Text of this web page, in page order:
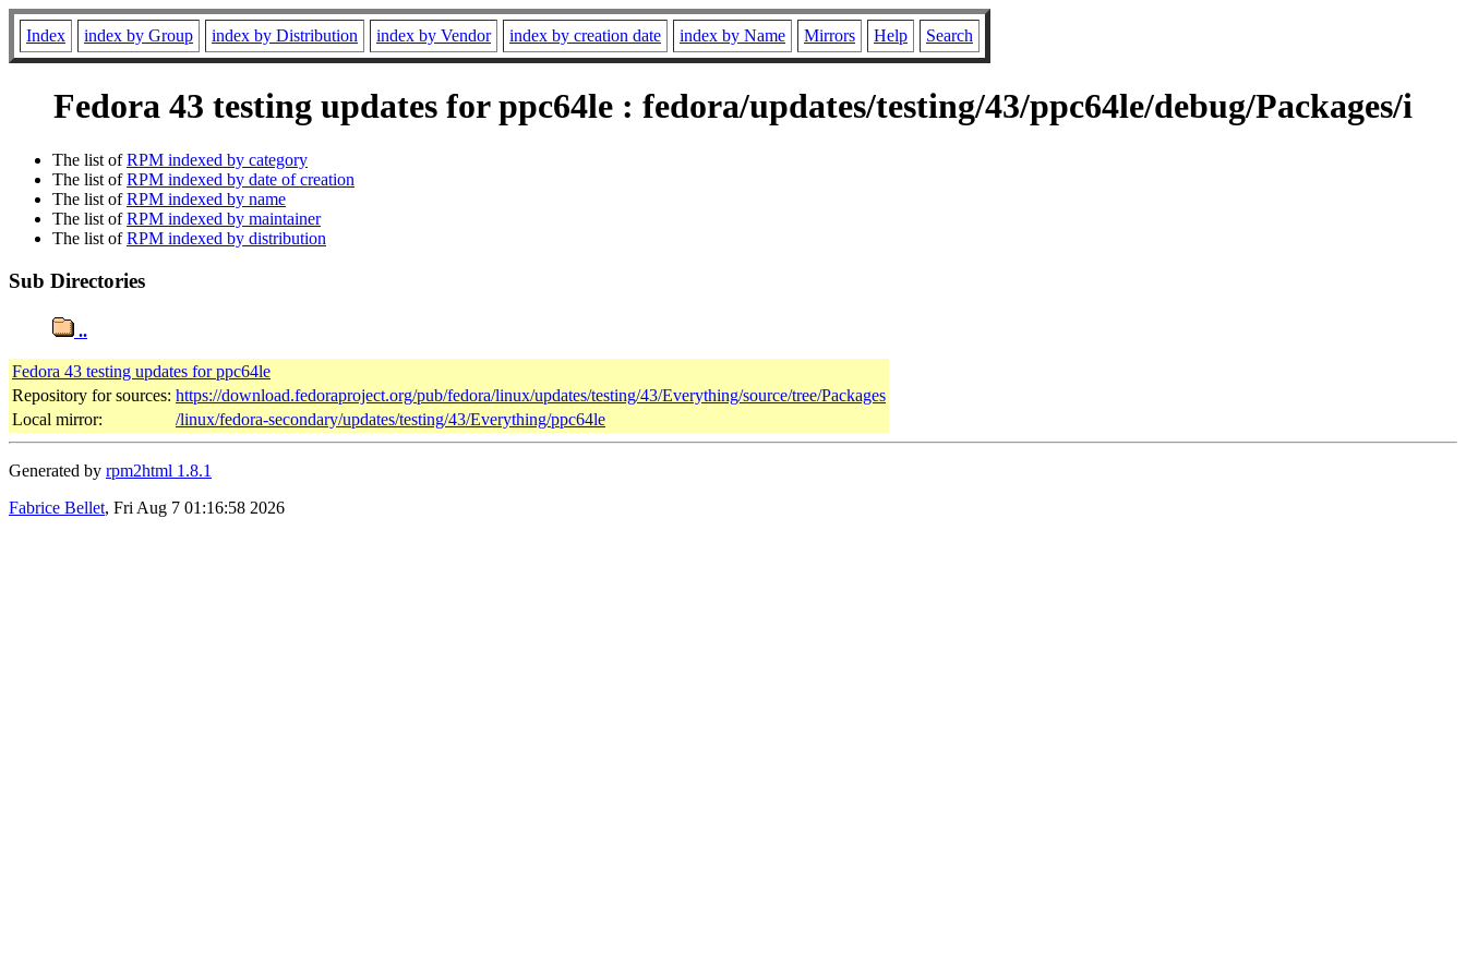
Index index by Group index by Distribution index by Vendor index by creation date index by Name Mirrors Help Search
Fedora 43 testing updates for ppc64le : fedora/updates/testing/43/ppc64le/debug/Packages/i
The list ofRPM indexed by category
The list ofRPM indexed by date of creation
The list ofRPM indexed by name
The list ofRPM indexed by maintainer
The list ofRPM indexed by distribution
Sub Directories
..
Fedora 43 testing updates for ppc64le
Repository for sources: https://download.fedoraproject.org/pub/fedora/linux/updates/testing/43/Everything/source/tree/Packages
Local mirror:
/linux/fedora-secondary/updates/testing/43/Everything/ppc64le
Generated by rpm2html 1.8.1
Fabrice Bellet, Fri Aug 7 01:16:58 2026